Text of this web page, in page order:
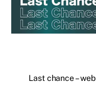
Last chance – web